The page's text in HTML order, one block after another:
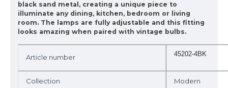
black sand metal, creating a unique piece to
illuminate any dining, kitchen, bedroom or living
room. The lamps are fully adjustable and this fitting
looks amazing when paired with vintage bulbs.
Article number 45202-4BK
Collection Modern